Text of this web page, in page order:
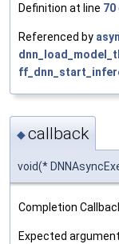
Definition at line 70
Referenced by
◆callback
void(*
Completion
Expected